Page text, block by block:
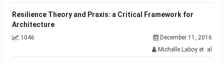
Resilience Theory and Praxis: a Critical Framework for
Architecture
1046
December 11, 2016
Michelle Laboy et. al